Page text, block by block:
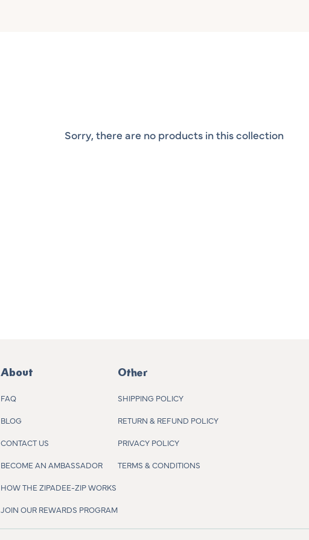
Sorry, there are no products in this collection
About
FAQ
BLOG
CONTACT US
BECOME AN AMBASSADOR
HOW THE ZIPADEE-ZIP WORKS
JOIN OUR REWARDS PROGRAM
Other
SHIPPING POLICY
RETURN & REFUND POLICY
PRIVACY POLICY
TERMS & CONDITIONS